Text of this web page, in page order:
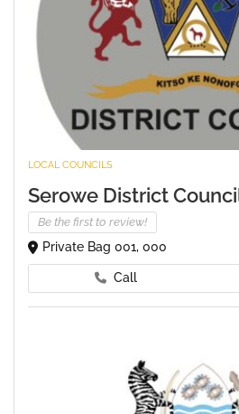
LOCAL COUNCILS
Serowe District
Be the first to review!
Private Bag 001, 000
Call